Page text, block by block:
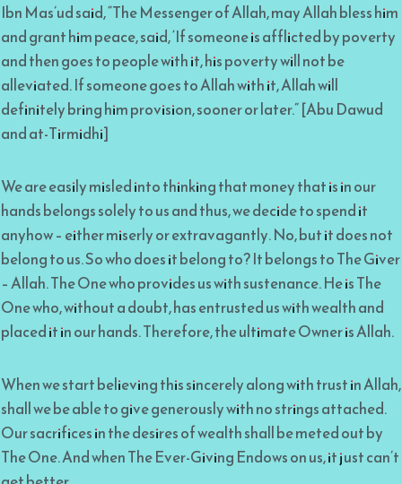
Ibn Mas’ud said, “The Messenger of Allah, may Allah bless him
and grant him peace, said, ‘If someone is afflicted by poverty
and then goes to people with it, his poverty will not be
alleviated. If someone goes to Allah with it, Allah will
definitely bring him provision, sooner or later.” [Abu Dawud
and at-Tirmidhi]
We are easily misled into thinking that money that is in our
hands belongs solely to us and thus, we decide to spend it
anyhow – either miserly or extravagantly. No, but it does not
belong to us. So who does it belong to? It belongs to The Giver
– Allah. The One who provides us with sustenance. He is The
One who, without a doubt, has entrusted us with wealth and
placed it in our hands. Therefore, the ultimate Owner is Allah.
When we start believing this sincerely along with trust in Allah,
shall we be able to give generously with no strings attached.
Our sacrifices in the desires of wealth shall be meted out by
The One. And when The Ever-Giving Endows on us, it just can’t